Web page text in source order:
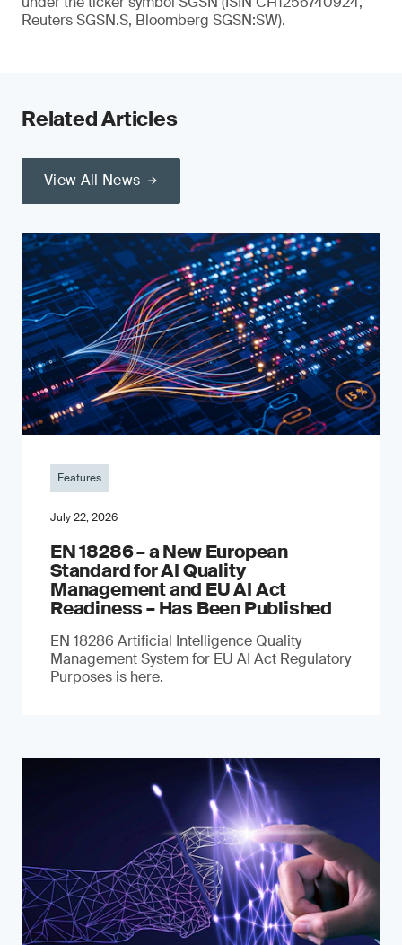
Reuters SGSN.S, Bloomberg SGSN:SW).
Related Articles
View All News
Features
July 22, 2026
EN 18286 – a New European
Standard for AI Quality
Management and EU AI Act
Readiness – Has Been Published
EN 18286 Artificial Intelligence Quality
Management System for EU AI Act Regulatory
Purposes is here.